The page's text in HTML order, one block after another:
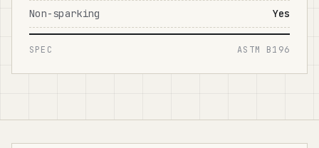
Non-sparking Yes
SPEC ASTM B196